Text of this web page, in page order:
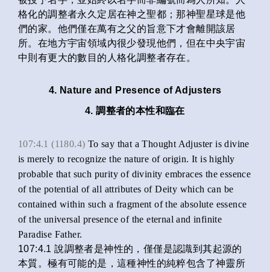
格化的調整者永久定居在神之聖都；那神聖星球是他
們的家。他們僅在萬有之父的旨意下才會離開該居
所。在地方宇宙領域內很少發現他們，但在中央宇宙
中則有更大的數目的人格化調整者存在。
4. Nature and Presence of Adjusters
4. 調整者的本性和臨在
107:4.1 (1180.4) To say that a Thought Adjuster is divine
is merely to recognize the nature of origin. It is highly
probable that such purity of divinity embraces the essence
of the potential of all attributes of Deity which can be
contained within such a fragment of the absolute essence
of the universal presence of the eternal and infinite
Paradise Father.
107:4.1 說調整者是神性的，僅僅是認識到其起源的
本質。極有可能的是，這種神性的純粹包含了神靈所